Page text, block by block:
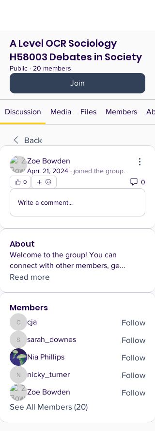
A Level OCR Sociology
H58003 Debates in Society
Public · 20 members
Join
Discussion Media Files Members
Back
Zoe Bowden
April 21, 2024 · joined the group.
0 0
Write a comment...
About
Welcome to the group! You can
connect with other members, ge...
Read more
Members
cja
cja Follow
sarah_downes
sarah_downes Follow
Nia Phillips Follow
nicky_turner
nicky_turner Follow
Zoe Bowden
Follow
See All Members (20)